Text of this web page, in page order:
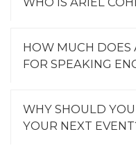
HOW MUCH DOES
FOR SPEAKING
WHY SHOULD
YOUR NEXT